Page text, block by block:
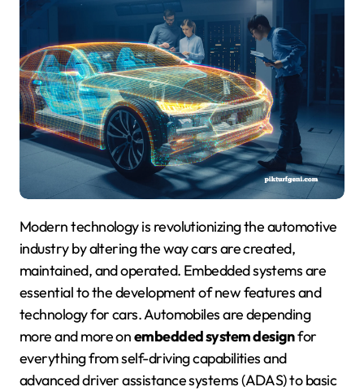
Modern technology is revolutionizing the automotive
industry by altering the way cars are created,
maintained, and operated. Embedded systems are
essential to the development of new features and
technology for cars. Automobiles are depending
more and more onembedded system designfor
everything from self-driving capabilities and
advanced driver assistance systems (ADAS) to basic